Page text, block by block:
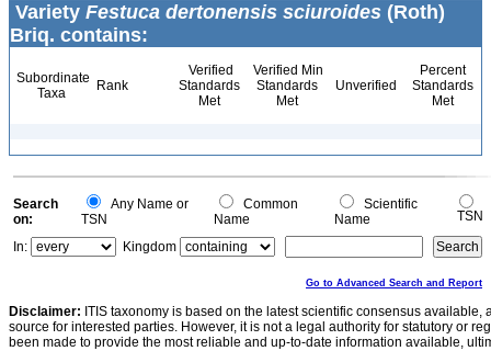
Variety Festuca dertonensis sciuroides (Roth)
Briq. contains:
Subordinate
Taxa
Rank
Verified
Standards
Met
Verified Min
Standards
Met
Unverified
Percent
Standards
Met
Search
on:
Any Name or
TSN
Common
Name
Scientific
Name
TSN
In:
Kingdom
Go to Advanced Search and Report
Disclaimer: ITIS taxonomy is based on the latest scientific consensus
source for interested parties. However, it is not a legal authority for statutory or
been made to provide the most reliable and up-to-date information available,